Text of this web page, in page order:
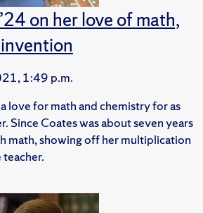
on her love of math,
1:49 p.m.
love for math and chemistry for as
Since Coates was about seven years
math, showing off her multiplication